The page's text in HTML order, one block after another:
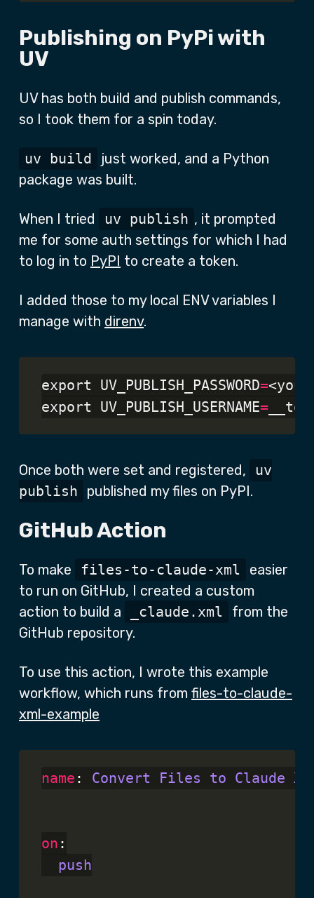
Publishing on PyPi with
UV
UV has both build and publish commands,
so I took them for a spin today.
uv build
just worked, and a Python
package was built.
When I tried uv publish , it prompted
me for some auth settings for which I had
to log in to PyPI to create a token.
I added those to my local ENV variables I
manage with direnv.
export UV_PUBLISH_PASSWORD=
export UV_PUBLISH_USERNAME=
Once both were set and registered,
uv
publish
published my files on PyPI.
GitHub Action
To make files-to-claude-xml
easier
to run on GitHub, I created a custom
action to build a
_claude.xml
from the
GitHub repository.
To use this action, I wrote this example
workflow, which runs from files-to-claude-
xml-example
name : Convert Files to Claude
on :
push